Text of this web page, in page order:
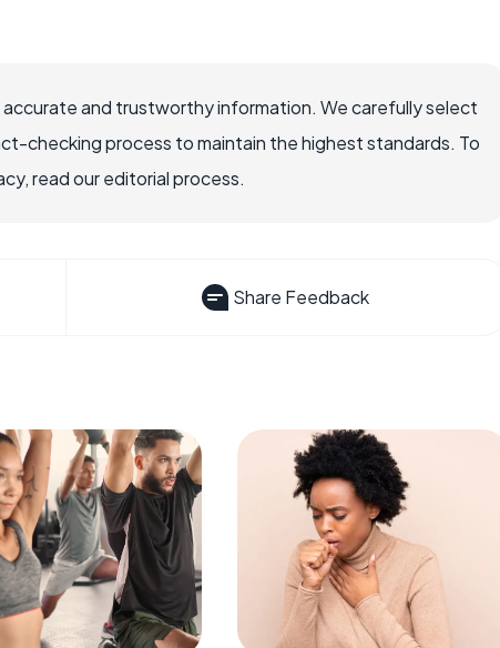
and trustworthy information. We carefully select
checking process to maintain the highest standards. To
read our editorial process.
Share Feedback